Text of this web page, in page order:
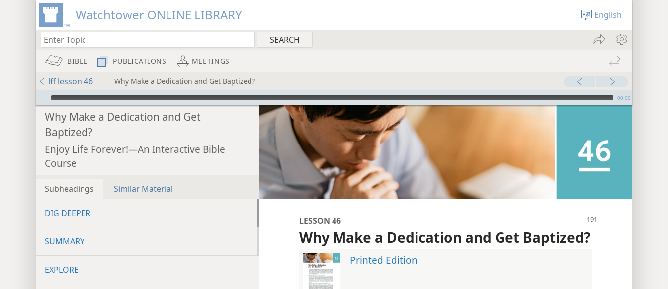
Watchtower ONLINE LIBRARY English
BIBLE PUBLICATIONS MEETINGS
lff lesson 46 Why Make a Dedication and Get Baptized?
mejs.audio-player 00:00
Why Make a Dedication and Get
Baptized?
Enjoy Life Forever!—An Interactive Bible
Course
Subheadings Similar Material
DIG DEEPER
SUMMARY
EXPLORE
LESSON 46
Why Make a Dedication and Get Baptized?
Printed Edition